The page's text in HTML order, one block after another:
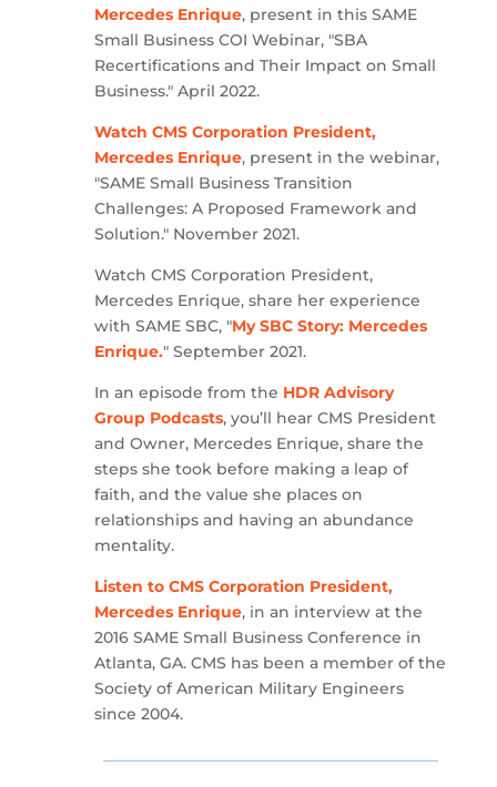
Mercedes Enrique, present in this SAME
Small Business COI Webinar, "SBA
Recertifications and Their Impact on Small
Business." April 2022.
Watch CMS Corporation President,
Mercedes Enrique, present in the webinar,
"SAME Small Business Transition
Challenges: A Proposed Framework and
Solution." November 2021.
Watch CMS Corporation President,
Mercedes Enrique, share her experience
with SAME SBC, "My SBC Story: Mercedes
Enrique." September 2021.
In an episode from the HDR Advisory
Group Podcasts, you’ll hear CMS President
and Owner, Mercedes Enrique, share the
steps she took before making a leap of
faith, and the value she places on
relationships and having an abundance
mentality.
Listen to CMS Corporation President,
Mercedes Enrique, in an interview at the
2016 SAME Small Business Conference in
Atlanta, GA. CMS has been a member of the
Society of American Military Engineers
since 2004.